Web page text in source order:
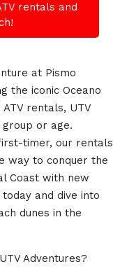
rentals and
at Pismo
the iconic Oceano
rentals, UTV
or age.
timer, our rentals
way to conquer the
Coast with new
and dive into
dunes in the
Adventures?